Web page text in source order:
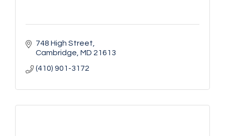
748 High Street
Cambridge MD 21613
(410) 901-3172